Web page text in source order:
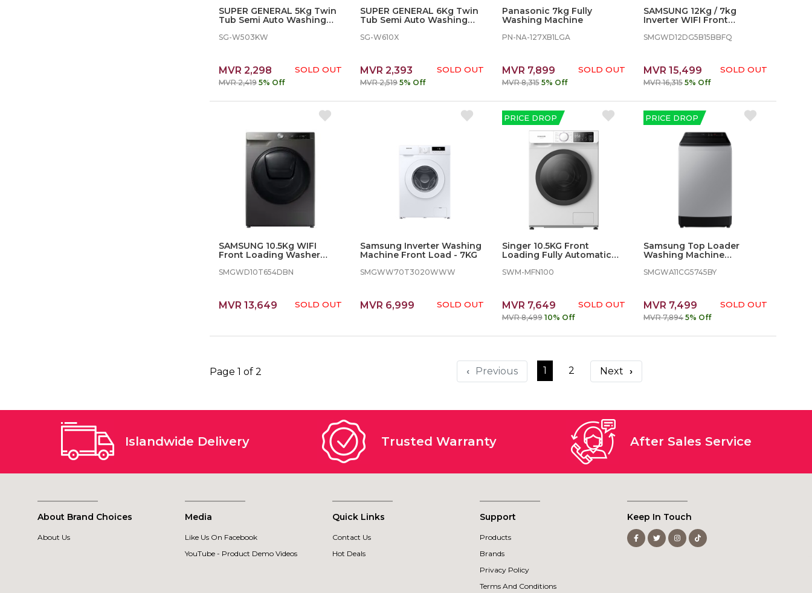
SUPER GENERAL 5Kg Twin
Tub Semi Auto Washing
SG-W503KW
MVR 2,298
MVR 2,419 5% Off
SOLD OUT
SUPER GENERAL 6Kg Twin
Tub Semi Auto Washing
SG-W610X
MVR 2,393
MVR 2,519 5% Off
SOLD OUT
Panasonic 7kg Fully
Washing Machine
PN-NA-127XB1LGA
MVR 7,899
MVR 8,315 5% Off
SOLD OUT
SAMSUNG 12Kg / 7kg
Inverter WIFI Front
in 1
SMGWD12DG5B15BBFQ
MVR 15,499
MVR 16,315 5% Off
SOLD OUT
SAMSUNG 10.5Kg WIFI
Front Loading Washer
SMGWD10T654DBN
MVR 13,649 SOLD OUT
Samsung Inverter Washing
Machine Front Load - 7KG
SMGWW70T3020WWW
MVR 6,999 SOLD OUT
PRICE DROP
Singer 10.5KG Front
Loading Fully Automatic
SWM-MFN100
MVR 7,649
MVR 8,499 10% Off
SOLD OUT
PRICE DROP
Samsung Top Loader
Washing Machine
Wobble Technology
SMGWA11CG5745BY
MVR 7,499
MVR 7,894 5% Off
SOLD OUT
Page 1 of 2 ‹ 1 2 ›
Islandwide Delivery Trusted Warranty After Sales Service
About Brand Choices
About Us
Media
Like Us On Facebook
YouTube - Product Demo Videos
Quick Links
Contact Us
Hot Deals
Support
Products
Brands
Privacy Policy
Terms And Conditions
Keep In Touch